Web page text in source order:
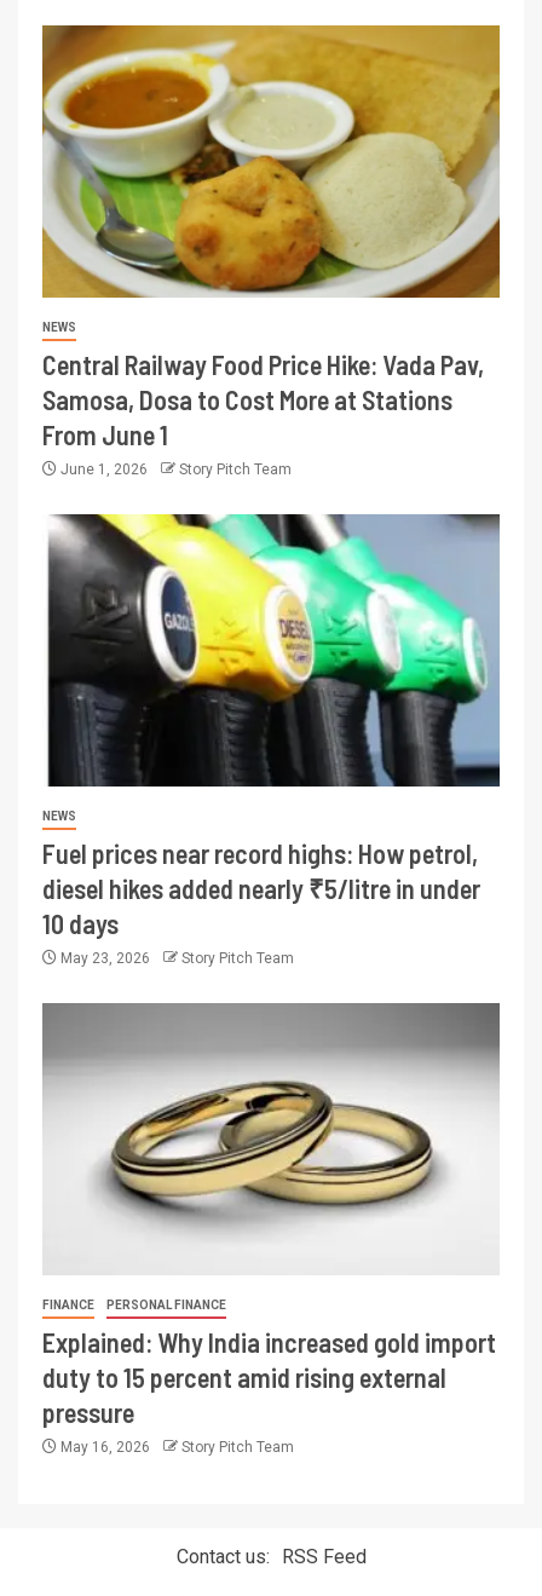
NEWS
Central Railway Food Price Hike: Vada Pav,
Samosa, Dosa to Cost More at Stations
From June 1
June 1, 2026 Story Pitch Team
NEWS
Fuel prices near record highs: How petrol,
diesel hikes added nearly ₹5/litre in under
10 days
May 23, 2026 Story Pitch Team
FINANCE PERSONAL FINANCE
Explained: Why India increased gold import
duty to 15 percent amid rising external
pressure
May 16, 2026 Story Pitch Team
Contact us: RSS Feed